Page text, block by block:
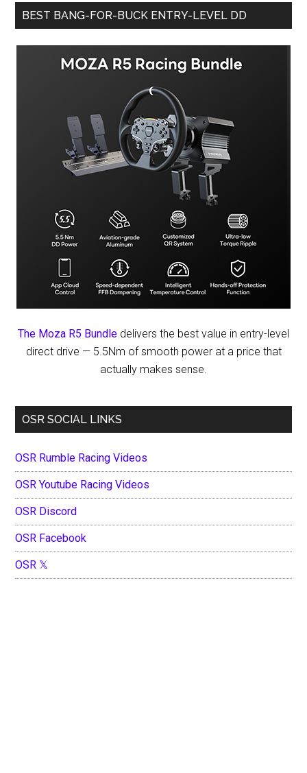
BEST BANG-FOR-BUCK ENTRY-LEVEL DD
The Moza R5 Bundle delivers the best value in entry-level
direct drive — 5.5Nm of smooth power at a price that
actually makes sense.
OSR SOCIAL LINKS
OSR Rumble Racing Videos
OSR Youtube Racing Videos
OSR Discord
OSR Facebook
OSR 𝕏